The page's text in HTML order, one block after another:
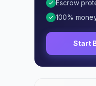
Escrow
100%
Start